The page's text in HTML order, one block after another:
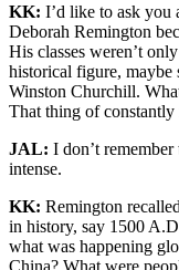
KK: I’d like to ask you
Deborah Remington
His classes weren’t
historical figure, maybe
Winston Churchill.
That thing of
JAL: I don’t
intense.
KK: Remington
in history, say 1500
what was happening
China? What were